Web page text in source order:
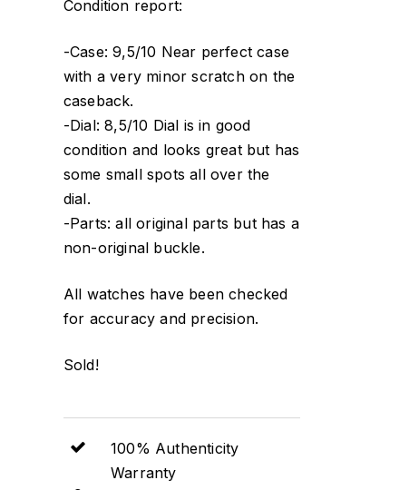
Condition report:
-Case: 9,5/10 Near perfect case
with a very minor scratch on the
caseback.
-Dial: 8,5/10 Dial is in good
condition and looks great but has
some small spots all over the
dial.
-Parts: all original parts but has a
non-original buckle.
All watches have been checked
for accuracy and precision.
Sold!
100% Authenticity
Warranty